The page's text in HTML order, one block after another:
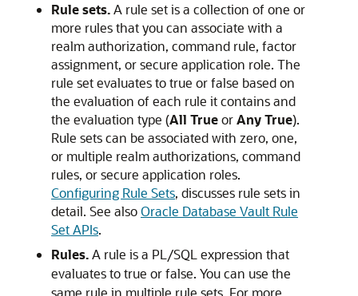
Rule sets.A rule set is a collection of one or
more rules that you can associate with a
realm authorization, command rule, factor
assignment, or secure application role. The
rule set evaluates to true or false based on
the evaluation of each rule it contains and
the evaluation type (All TrueorAny True).
Rule sets can be associated with zero, one,
or multiple realm authorizations, command
rules, or secure application roles.
Configuring Rule Sets, discusses rule sets in
detail. See alsoOracle Database Vault Rule
Set APIs.
Rules.A rule is a PL/SQL expression that
evaluates to true or false. You can use the
same rule in multiple rule sets. For more